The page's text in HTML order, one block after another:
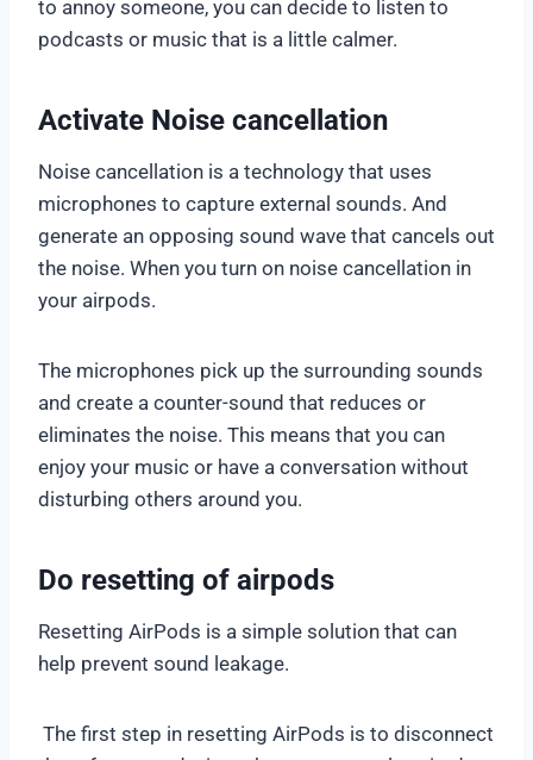
to annoy someone, you can decide to listen to
podcasts or music that is a little calmer.
Activate Noise cancellation
Noise cancellation is a technology that uses
microphones to capture external sounds. And
generate an opposing sound wave that cancels out
the noise. When you turn on noise cancellation in
your airpods.
The microphones pick up the surrounding sounds
and create a counter-sound that reduces or
eliminates the noise. This means that you can
enjoy your music or have a conversation without
disturbing others around you.
Do resetting of airpods
Resetting AirPods is a simple solution that can
help prevent sound leakage.
The first step in resetting AirPods is to disconnect